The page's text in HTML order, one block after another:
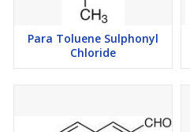
Para Toluene Sulphonyl
Chloride